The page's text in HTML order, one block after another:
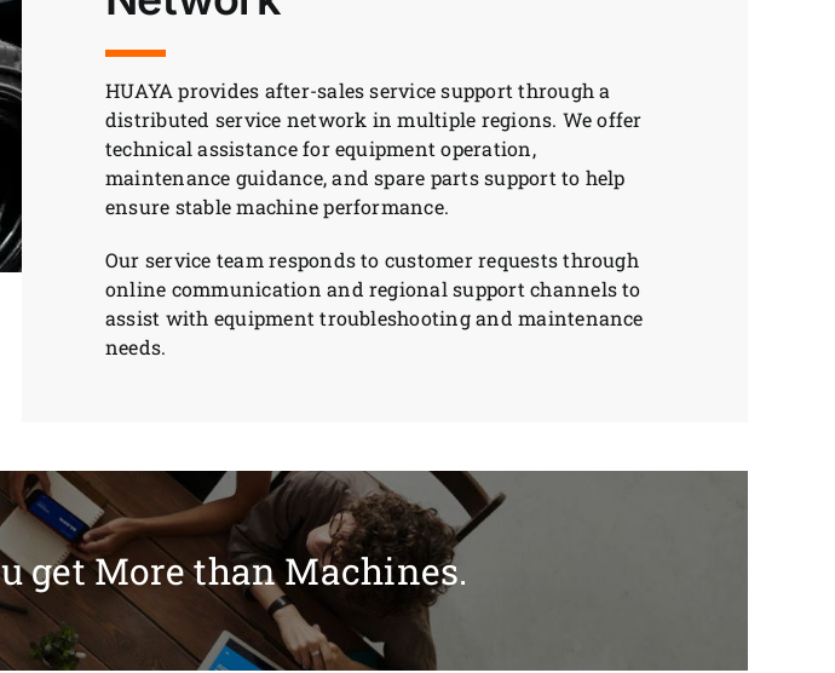
HUAYA provides after-sales service support through a
distributed service network in multiple regions. We offer
technical assistance for equipment operation,
maintenance guidance, and spare parts support to help
ensure stable machine performance.
Our service team responds to customer requests through
online communication and regional support channels to
assist with equipment troubleshooting and maintenance
needs.
get More than Machines.